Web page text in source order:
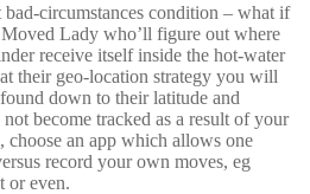
bad-circumstances condition – what if
Lady who’ll figure out where
receive itself inside the hot-water
their geo-location strategy you will
down to their latitude and
become tracked as a result of your
choose an app which allows one
record your own moves, eg
or even.